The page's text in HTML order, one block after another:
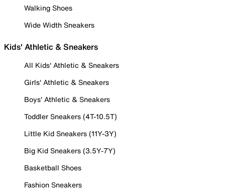
Walking Shoes
Wide Width Sneakers
Kids' Athletic & Sneakers
All Kids' Athletic & Sneakers
Girls' Athletic & Sneakers
Boys' Athletic & Sneakers
Toddler Sneakers (4T-10.5T)
Little Kid Sneakers (11Y-3Y)
Big Kid Sneakers (3.5Y-7Y)
Basketball Shoes
Fashion Sneakers